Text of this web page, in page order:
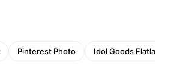
Pinterest Photo
Idol Goods Flatlay